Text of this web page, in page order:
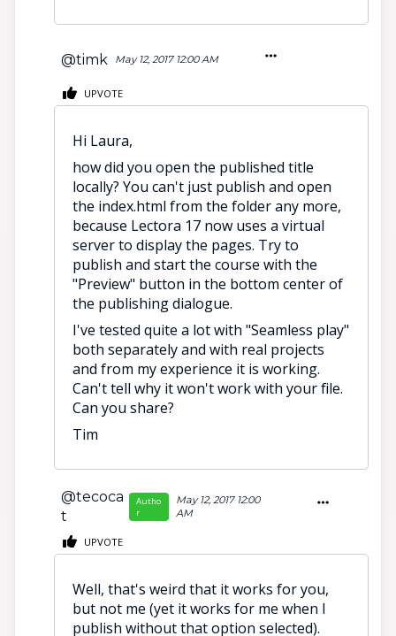
@timk May 12, 2017 12:00 AM
UPVOTE
Hi Laura,
how did you open the published title
locally? You can't just publish and open
the index.html from the folder any more,
because Lectora 17 now uses a virtual
server to display the pages. Try to
publish and start the course with the
"Preview" button in the bottom center of
the publishing dialogue.
I've tested quite a lot with "Seamless play"
both separately and with real projects
and from my experience it is working.
Can't tell why it won't work with your file.
Can you share?
Tim
@tecoca
t
Autho
r
May 12, 2017 12:00
AM
UPVOTE
Well, that's weird that it works for you,
but not me (yet it works for me when I
publish without that option selected).